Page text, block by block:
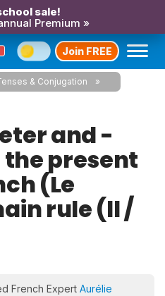
sale!
Premium »
Join FREE
& Conjugation
and -
present
(Le
rule (ll /
French Expert Aurélie